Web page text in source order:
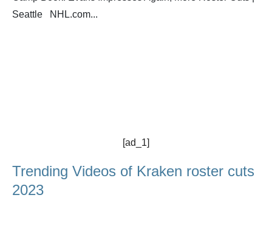
Seattle NHL.com...
[ad_1]
Trending Videos of Kraken roster cuts
2023